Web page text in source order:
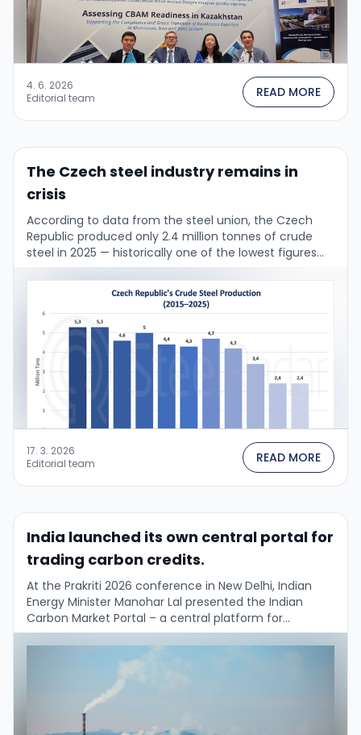
4. 6. 2026
Editorial team
READ MORE
The Czech steel industry remains in
crisis
According to data from the steel union, the Czech
Republic produced only 2.4 million tonnes of crude
steel in 2025 — historically one of the lowest figures
ever. Over the …
17. 3. 2026
Editorial team
READ MORE
India launched its own central portal for
trading carbon credits.
At the Prakriti 2026 conference in New Delhi, Indian
Energy Minister Manohar Lal presented the Indian
Carbon Market Portal – a central platform for
registration, monitoring, reporting and verification
(MRV) …